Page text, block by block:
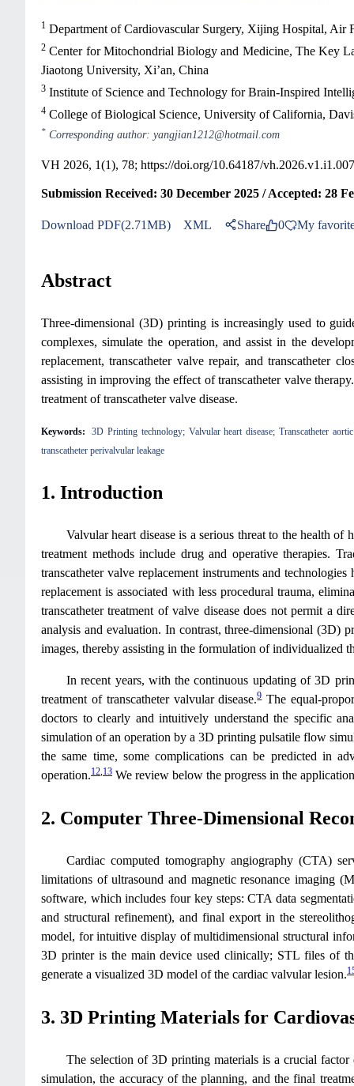
1 Department of Cardiovascular Surgery, Xijing Hospital, Air
2 Center for Mitochondrial Biology and Medicine, The Key
Jiaotong University, Xi’an, China
3 Institute of Science and Technology for Brain-Inspired
4 College of Biological Science, University of California,
* Corresponding author: yangjian1212@hotmail.com
VH 2026, 1(1), 78; https://doi.org/10.64187/vh.2026.v1.i1.007
Submission Received: 30 December 2025 / Accepted: 28
Download PDF(2.71MB) XML Share 0 My
Abstract
Three-dimensional (3D) printing is increasingly used to
complexes, simulate the operation, and assist in the
replacement, transcatheter valve repair, and transcatheter
assisting in improving the effect of transcatheter valve
treatment of transcatheter valve disease.
Keywords:
3D Printing technology; Valvular heart disease; Transcatheter
transcatheter perivalvular leakage
1. Introduction
Valvular heart disease is a serious threat to the health
treatment methods include drug and operative therapies.
transcatheter valve replacement instruments and
replacement is associated with less procedural trauma,
transcatheter treatment of valve disease does not permit a
analysis and evaluation. In contrast, three-dimensional (3D)
images, thereby assisting in the formulation of individualized
In recent years, with the continuous updating of 3D
treatment of transcatheter valvular disease.9The equal-
doctors to clearly and intuitively understand the specific
simulation of an operation by a 3D printing pulsatile flow
the same time, some complications can be predicted in
operation.12,13 We review below the progress in the
2. Computer Three-Dimensional
Cardiac computed tomography angiography (CTA)
limitations of ultrasound and magnetic resonance imaging
software, which includes four key steps: CTA data
and structural refinement), and final export in the
model, for intuitive display of multidimensional structural
3D printer is the main device used clinically; STL files of
generate a visualized 3D model of the cardiac valvular lesion.
3. 3D Printing Materials for
The selection of 3D printing materials is a crucial
simulation, the accuracy of the planning, and the final